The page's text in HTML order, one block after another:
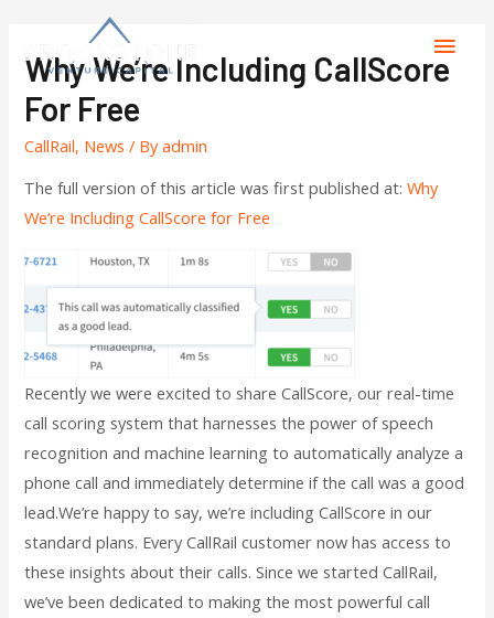
Why We’re Including CallScore
For Free
CallRail, News / Byadmin
The full version of this article was first published at:Why
We’re Including CallScore for Free
Recently we were excited to share CallScore, our real-time
call scoring system that harnesses the power of speech
recognition and machine learning to automatically analyze a
phone call and immediately determine if the call was a good
lead.We’re happy to say, we’re including CallScore in our
standard plans. Every CallRail customer now has access to
these insights about their calls. Since we started CallRail,
we’ve been dedicated to making the most powerful call